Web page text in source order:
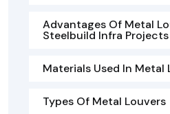
Advantages Of Metal
Steelbuild Infra
Materials Used In Metal
Types Of Metal Louvers